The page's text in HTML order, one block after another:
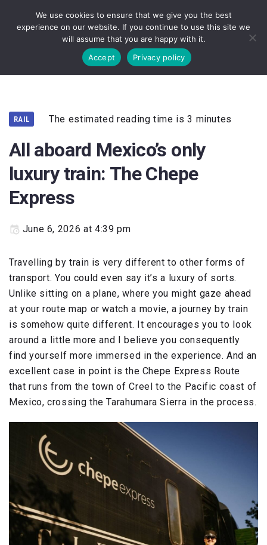
RAIL The estimated reading time is 3 minutes
All aboard Mexico’s only
luxury train: The Chepe
Express
June 6, 2026 at 4:39 pm
Travelling by train is very different to other forms of
transport. You could even say it’s a luxury of sorts.
Unlike sitting on a plane, where you might gaze ahead
at your route map or watch a movie, a journey by train
is somehow quite different. It encourages you to look
around a little more and I believe you consequently
find yourself more immersed in the experience. And an
excellent case in point is the Chepe Express Route
that runs from the town of Creel to the Pacific coast of
Mexico, crossing the Tarahumara Sierra in the process.
We use cookies to ensure that we give you the best
experience on our website. If you continue to use this site we
will assume that you are happy with it.
Accept
Privacy policy